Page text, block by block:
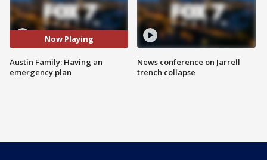
Now Playing
Austin Family: Having an
emergency plan
News conference on Jarrell
trench collapse